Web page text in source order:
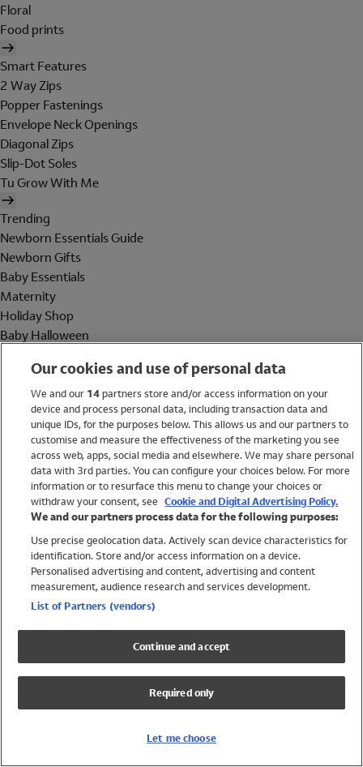
Floral
Food prints
Smart Features
2 Way Zips
Popper Fastenings
Envelope Neck Openings
Diagonal Zips
Slip-Dot Soles
Tu Grow With Me
Trending
Newborn Essentials Guide
Newborn Gifts
Baby Essentials
Maternity
Holiday Shop
Baby Halloween
Holiday Shop
Swimwear
Women
Trending
Shop All Holiday Shop
Swimwear
Girls Swimwear
Boys Swimwear
Our cookies and use of personal data
We and our 14partners store and/or access information on your
device and process personal data, including transaction data and
unique IDs, for the purposes below. This allows us and our partners to
customise and measure the effectiveness of the marketing you see
across web, apps, social media and elsewhere. We may share personal
data with 3rd parties. You can configure your choices below. For more
information or to resurface this menu to change your choices or
withdraw your consent, see Cookie and Digital Advertising Policy.
We and our partners process data for the following purposes:
Use precise geolocation data. Actively scan device characteristics for
identification. Store and/or access information on a device.
Personalised advertising and content, advertising and content
measurement, audience research and services development.
List of Partners (vendors)
Continue and accept
Required only
Let me choose